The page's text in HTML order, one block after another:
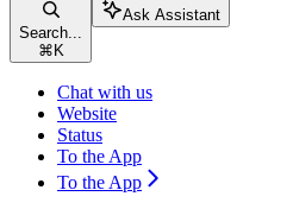
Search...
⌘ K
Ask Assistant
Chat with us
Website
Status
To the App
To the App